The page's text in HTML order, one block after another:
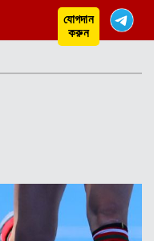
যোগদান
করুন